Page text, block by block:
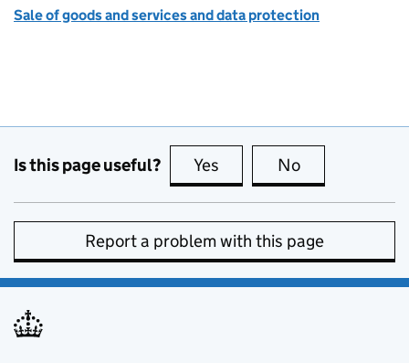
Sale of goods and services and data protection
Is this page useful? Yes this page is useful
No
Report a problem with this page